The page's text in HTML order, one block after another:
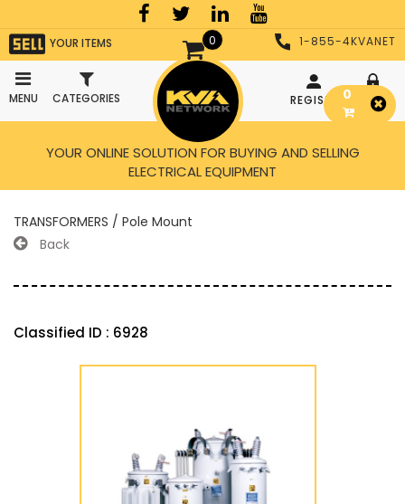
0
YOUR ITEMS
MENU CATEGORIES
1-855-4KVANET
REGISTER LOGIN
YOUR ONLINE SOLUTION FOR BUYING AND SELLING
ELECTRICAL EQUIPMENT
TRANSFORMERS / Pole Mount
Back
Classified ID : 6928
0